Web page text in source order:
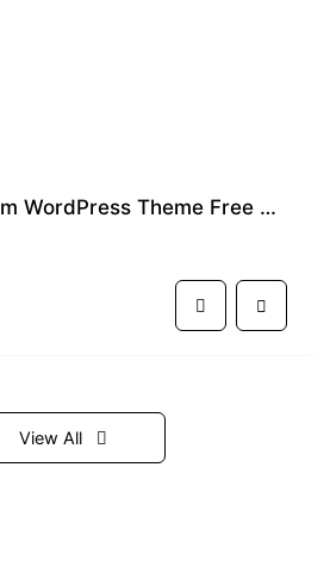
GPL Nulled Kalium WordPress Theme Free With Premium Features
View All